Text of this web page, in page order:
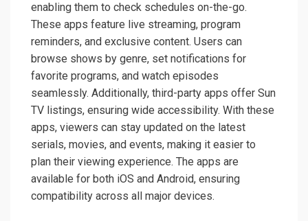
enabling them to check schedules on-the-go.
These apps feature live streaming, program
reminders, and exclusive content. Users can
browse shows by genre, set notifications for
favorite programs, and watch episodes
seamlessly. Additionally, third-party apps offer Sun
TV listings, ensuring wide accessibility. With these
apps, viewers can stay updated on the latest
serials, movies, and events, making it easier to
plan their viewing experience. The apps are
available for both iOS and Android, ensuring
compatibility across all major devices.